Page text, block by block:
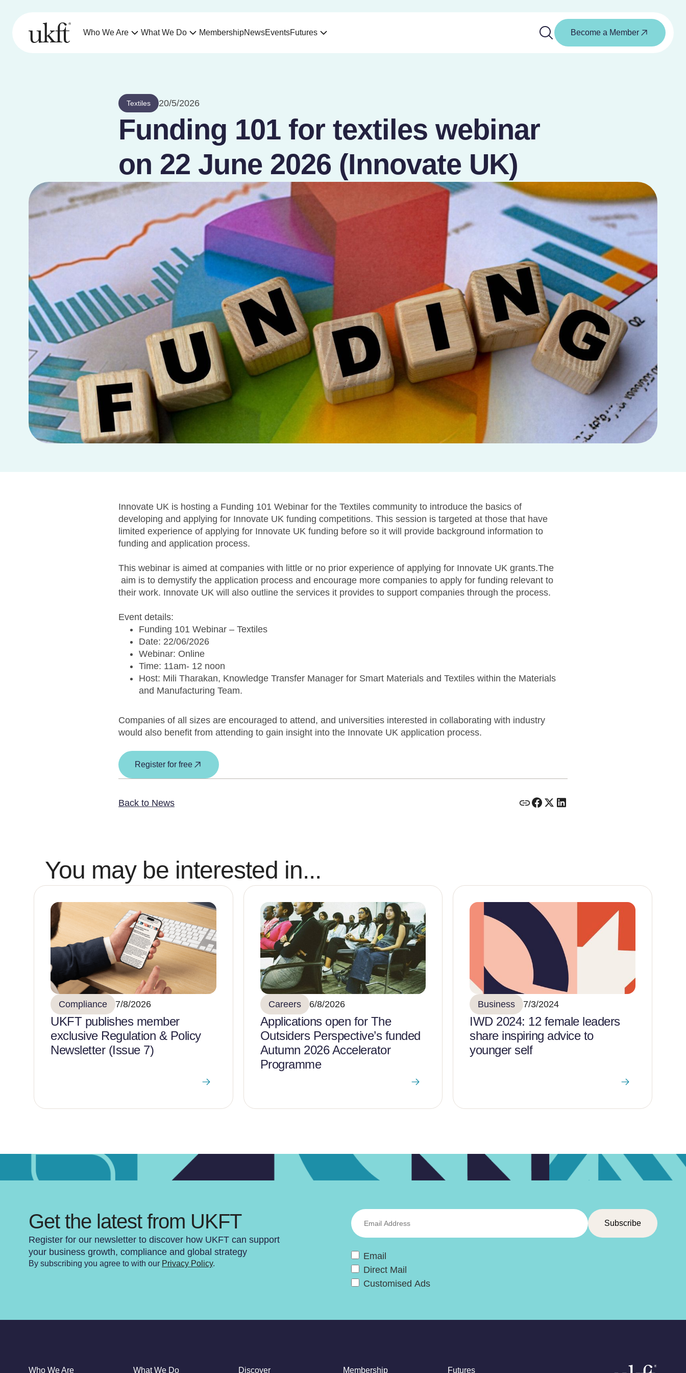
Who We Are What We Do MembershipNewsEventsFutures Become a Member
Textiles 20/5/2026
Funding 101 for textiles webinar
on 22 June 2026 (Innovate UK)
Innovate UK is hosting a Funding 101 Webinar for the Textiles community to introduce the basics of
developing and applying for Innovate UK funding competitions. This session is targeted at those that have
limited experience of applying for Innovate UK funding before so it will provide background information to
funding and application process.
This webinar is aimed at companies with little or no prior experience of applying for Innovate UK grants.The
aim is to demystify the application process and encourage more companies to apply for funding relevant to
their work. Innovate UK will also outline the services it provides to support companies through the process.
Event details:
Funding 101 Webinar – Textiles
Date: 22/06/2026
Webinar: Online
Time: 11am- 12 noon
Host: Mili Tharakan, Knowledge Transfer Manager for Smart Materials and Textiles within the Materials
and Manufacturing Team.
Companies of all sizes are encouraged to attend, and universities interested in collaborating with industry
would also benefit from attending to gain insight into the Innovate UK application process.
Register for free
Back to News
You may be interested in...
Compliance 7/8/2026
UKFT publishes member
exclusive Regulation & Policy
Newsletter (Issue 7)
Careers 6/8/2026
Applications open for The
Outsiders Perspective’s funded
Autumn 2026 Accelerator
Programme
Business 7/3/2024
IWD 2024: 12 female leaders
share inspiring advice to
younger self
Get the latest from UKFT
Register for our newsletter to discover how UKFT can support
your business growth, compliance and global strategy
By subscribing you agree to with our Privacy Policy.
Email
Direct Mail
Customised Ads
Who We Are What We Do Discover Membership Futures